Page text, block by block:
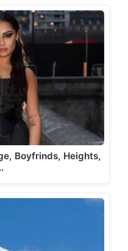
Boyfrinds, Heights,